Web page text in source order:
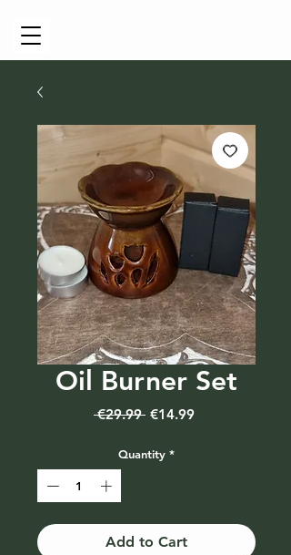
Oil Burner Set
€29.99 Regular
€14.99Sale
Quantity *
Add to Cart